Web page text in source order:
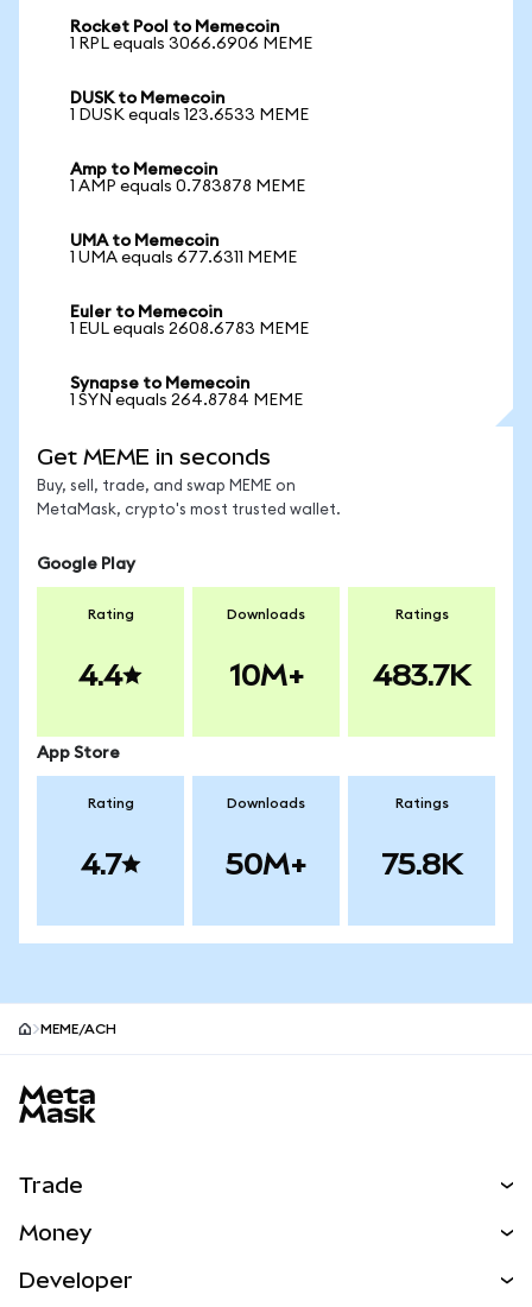
Rocket Pool to Memecoin
1 RPL equals 3066.6906 MEME
DUSK to Memecoin
1 DUSK equals 123.6533 MEME
Amp to Memecoin
1 AMP equals 0.783878 MEME
UMA to Memecoin
1 UMA equals 677.6311 MEME
Euler to Memecoin
1 EUL equals 2608.6783 MEME
Synapse to Memecoin
1 SYN equals 264.8784 MEME
Get MEME in seconds
Buy, sell, trade, and swap MEME on
MetaMask, crypto's most trusted wallet.
Google Play
Rating
4.4
Downloads
10M+
Ratings
483.7K
App Store
Rating
4.7
Downloads
50M+
Ratings
75.8K
MEME/ACH
Trade
NEW
Money
Developer